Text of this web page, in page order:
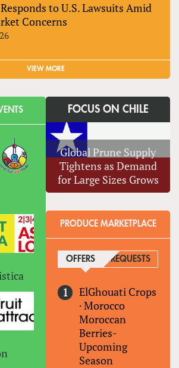
to U.S. Lawsuits Amid
Concerns
VIEW MORE
FOCUS ON CHILE
Global Prune Supply
Tightens as Demand
for Large Sizes Grows
PRODUCE MARKETPLACE
OFFERS (ACTIVE TAB)
REQUESTS
ElGhouati Crops
·Morocco
Moroccan
Berries-
Upcoming
Season